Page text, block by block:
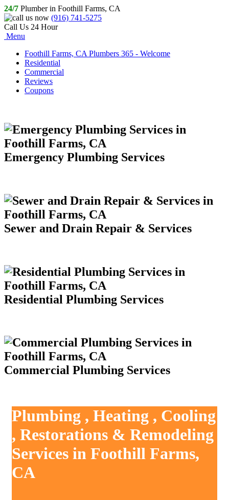
24/7 Plumber in Foothill Farms, CA
(916) 741-5275
Call Us 24 Hour
Menu
Foothill Farms, CA Plumbers 365 - Welcome
Residential
Commercial
Reviews
Coupons
Emergency Plumbing Services
Sewer and Drain Repair & Services
Residential Plumbing Services
Commercial Plumbing Services
Plumbing , Heating , Cooling
, Restorations & Remodeling
Services in Foothill Farms,
CA